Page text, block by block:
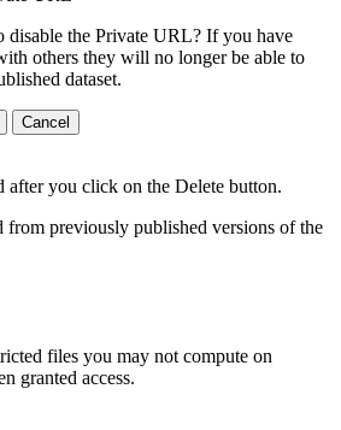
disable the Private URL? If you have
others they will no longer be able to
dataset.
Cancel
after you click on the Delete button.
previously published versions of the
files you may not compute on
granted access.